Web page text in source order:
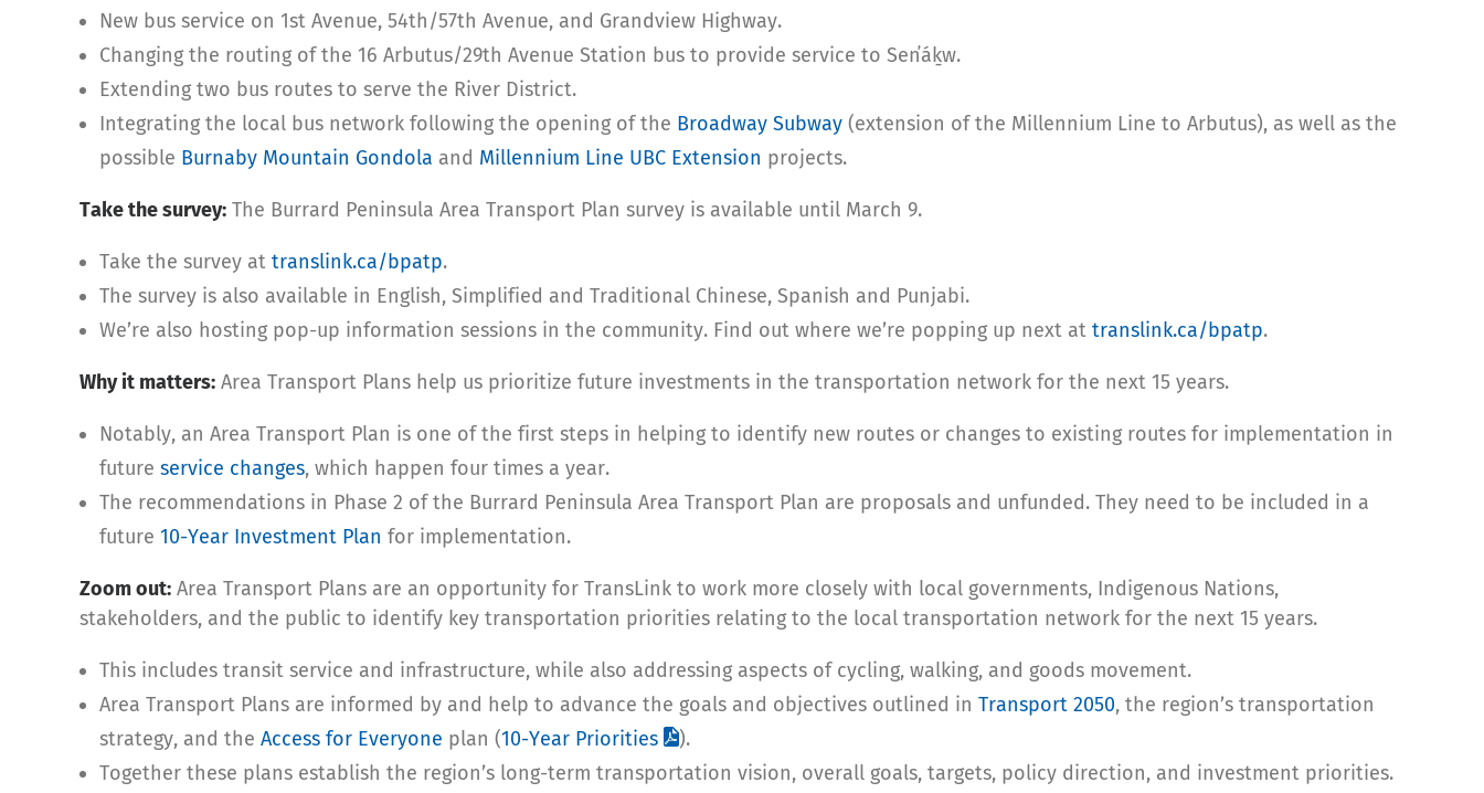
New bus service on 1st Avenue, 54th/57th Avenue, and Grandview Highway.
Changing the routing of the 16 Arbutus/29th Avenue Station bus to provide service to Sen̓áḵw.
Extending two bus routes to serve the River District.
Integrating the local bus network following the opening of the Broadway Subway (extension of the Millennium Line to Arbutus), as well as the
possible Burnaby Mountain Gondola and Millennium Line UBC Extension projects.
Take the survey: The Burrard Peninsula Area Transport Plan survey is available until March 9.
Take the survey at translink.ca/bpatp.
The survey is also available in English, Simplified and Traditional Chinese, Spanish and Punjabi.
We’re also hosting pop-up information sessions in the community. Find out where we’re popping up next at translink.ca/bpatp.
Why it matters: Area Transport Plans help us prioritize future investments in the transportation network for the next 15 years.
Notably, an Area Transport Plan is one of the first steps in helping to identify new routes or changes to existing routes for implementation in
future service changes, which happen four times a year.
The recommendations in Phase 2 of the Burrard Peninsula Area Transport Plan are proposals and unfunded. They need to be included in a
future 10-Year Investment Plan for implementation.
Zoom out: Area Transport Plans are an opportunity for TransLink to work more closely with local governments, Indigenous Nations,
stakeholders, and the public to identify key transportation priorities relating to the local transportation network for the next 15 years.
This includes transit service and infrastructure, while also addressing aspects of cycling, walking, and goods movement.
Area Transport Plans are informed by and help to advance the goals and objectives outlined in Transport 2050, the region’s transportation
strategy, and the Access for Everyone plan (10-Year Priorities
).
Together these plans establish the region’s long-term transportation vision, overall goals, targets, policy direction, and investment priorities.